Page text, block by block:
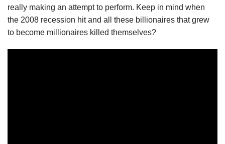
really making an attempt to perform. Keep in mind when
the 2008 recession hit and all these billionaires that grew
to become millionaires killed themselves?